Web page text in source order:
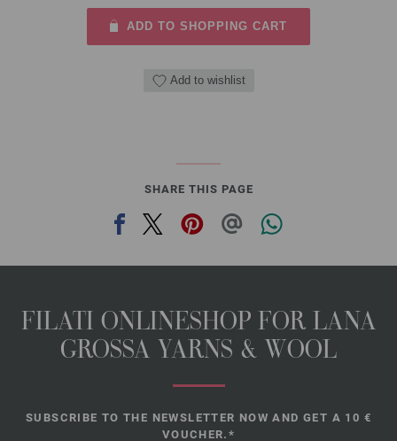
ADD TO SHOPPING CART
Add to wishlist
SHARE THIS PAGE
FILATI ONLINESHOP FOR LANA
GROSSA YARNS & WOOL
SUBSCRIBE TO THE NEWSLETTER NOW AND GET A 10 €
VOUCHER.*